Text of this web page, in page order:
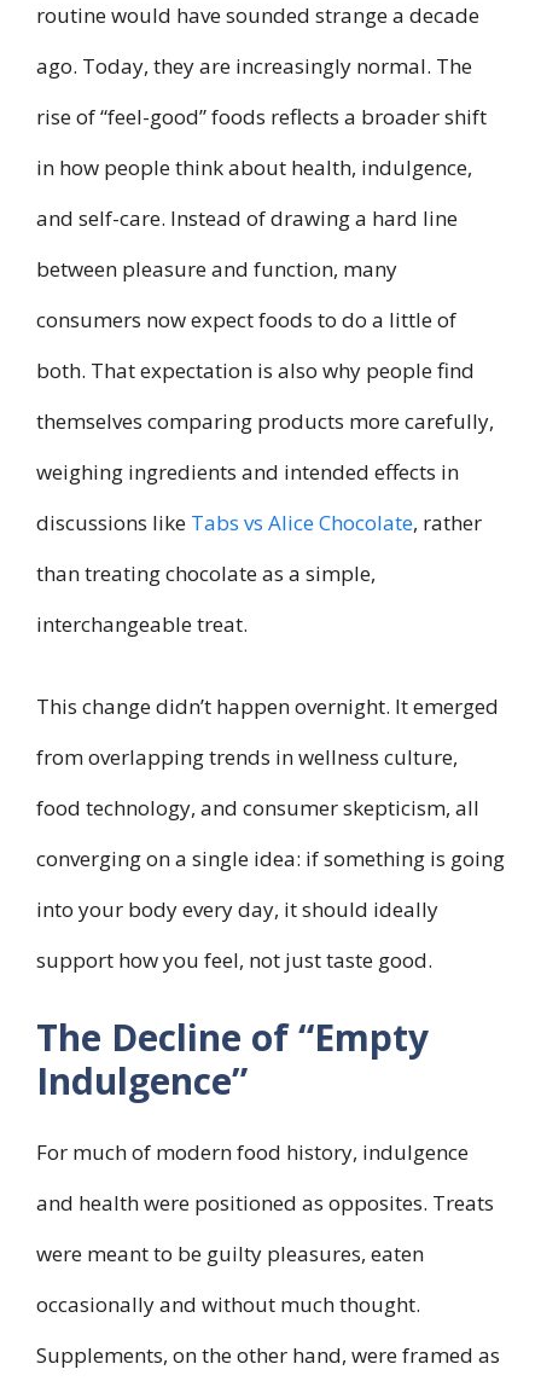
routine would have sounded strange a decade
ago. Today, they are increasingly normal. The
rise of “feel-good” foods reflects a broader shift
in how people think about health, indulgence,
and self-care. Instead of drawing a hard line
between pleasure and function, many
consumers now expect foods to do a little of
both. That expectation is also why people find
themselves comparing products more carefully,
weighing ingredients and intended effects in
discussions like Tabs vs Alice Chocolate, rather
than treating chocolate as a simple,
interchangeable treat.
This change didn’t happen overnight. It emerged
from overlapping trends in wellness culture,
food technology, and consumer skepticism, all
converging on a single idea: if something is going
into your body every day, it should ideally
support how you feel, not just taste good.
The Decline of “Empty
Indulgence”
For much of modern food history, indulgence
and health were positioned as opposites. Treats
were meant to be guilty pleasures, eaten
occasionally and without much thought.
Supplements, on the other hand, were framed as